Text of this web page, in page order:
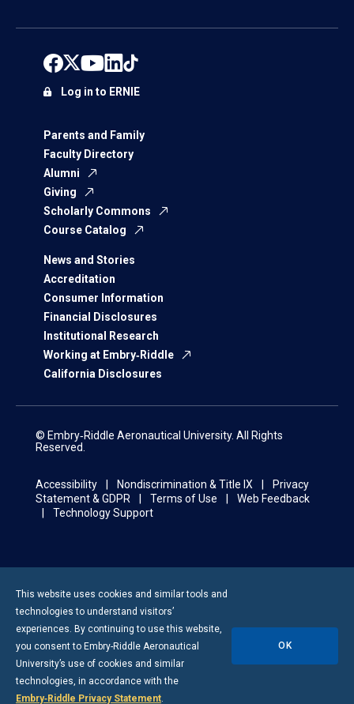
Parents and Family
Faculty Directory
Alumni
Giving
Scholarly Commons
Course Catalog
News and Stories
Accreditation
Consumer Information
Financial Disclosures
Institutional Research
Working at Embry‑Riddle
California Disclosures
Log in to ERNIE
© Embry‑Riddle Aeronautical University. All Rights
Reserved.
Accessibility Nondiscrimination & Title IX
Privacy
Statement & GDPR
Terms of Use
Web Feedback
Technology Support
This website uses cookies and similar tools and
technologies to understand visitors’
experiences. By continuing to use this website,
you consent to Embry-Riddle Aeronautical
University’s use of cookies and similar
technologies, in accordance with the
Embry‑Riddle Privacy Statement.
OK